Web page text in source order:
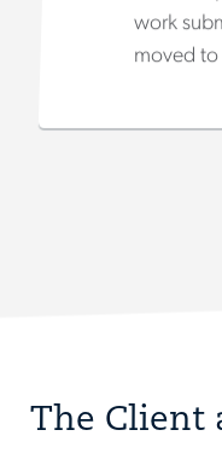
work
moved
The Client